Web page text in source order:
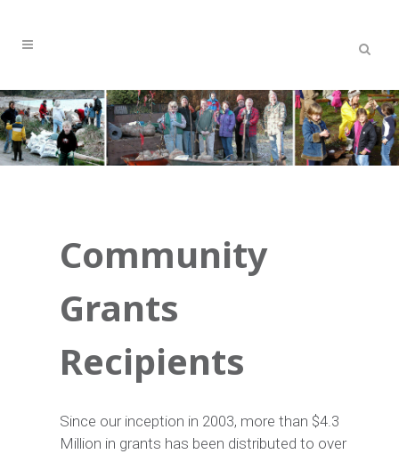
Community
Grants
Recipients
Since our inception in 2003, more than $4.3
Million in grants has been distributed to over